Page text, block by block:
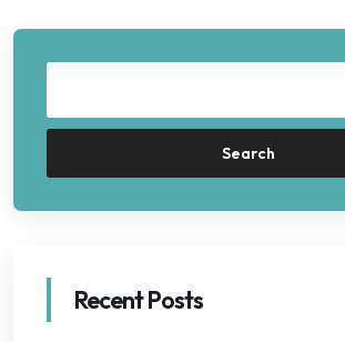
Search
Recent Posts